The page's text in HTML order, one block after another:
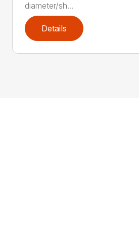
diameter/sh...
Details